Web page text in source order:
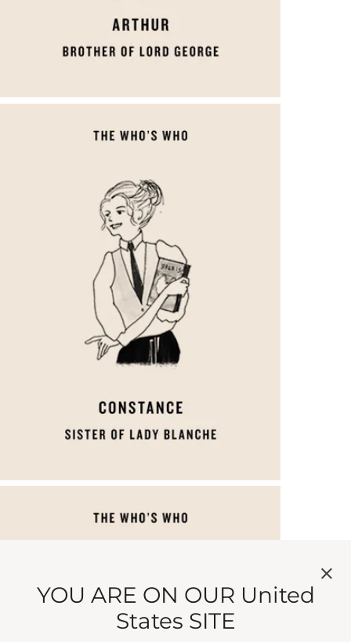
YOU ARE ON OUR United
States SITE